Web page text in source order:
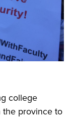
college
the province to